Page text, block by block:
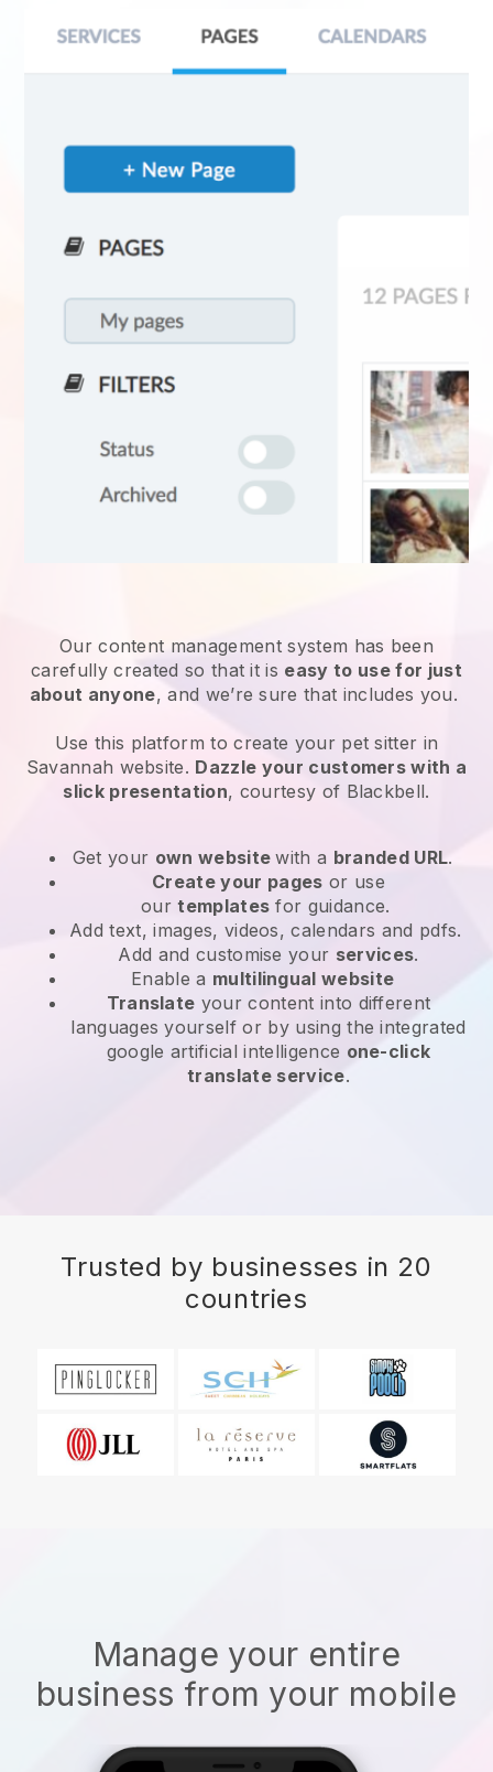
Our content management system has been
carefully created so that it is easy to use for just
about anyone, and we’re sure that includes you.
Use this platform to create your pet sitter in
Savannah website. Dazzle your customers with a
slick presentation, courtesy of Blackbell.
Get your own websitewith a branded URL.
Create your pages or use
ourtemplates for guidance.
Add text, images, videos, calendars and pdfs.
Add and customise your services.
Enable a multilingual website
Translate your content into different
languages yourself or by using the integrated
google artificial intelligence one-click
translate service.
Trusted by businesses in 20
countries
Manage your entire
business from your mobile